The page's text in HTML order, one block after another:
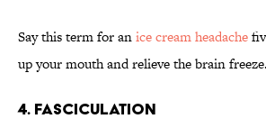
Say this term for anice cream headache
up your mouth and relieve the brain freeze.
4. Fasciculation